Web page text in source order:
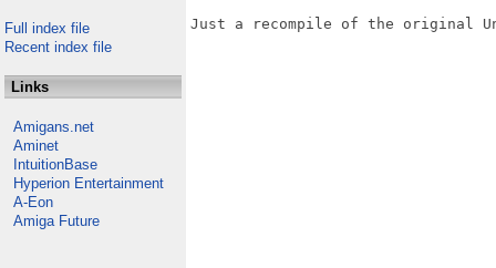
Full index file
Recent index file
Links
Amigans.net
Aminet
IntuitionBase
Hyperion Entertainment
A-Eon
Amiga Future
Just a recompile of the original